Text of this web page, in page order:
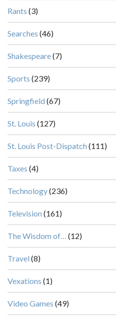
Rants (3)
Searches (46)
Shakespeare(7)
Sports (239)
Springfield (67)
St. Louis (127)
St. Louis Post-Dispatch (111)
Taxes (4)
Technology(236)
Television (161)
The Wisdom of… (12)
Travel (8)
Vexations (1)
Video Games (49)